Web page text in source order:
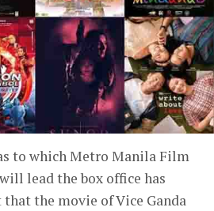
to which Metro Manila Film
lead the box office has
that the movie of Vice Ganda